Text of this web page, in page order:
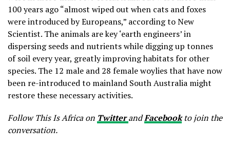
100 years ago “almost wiped out when cats and foxes
were introduced by Europeans,” according to New
Scientist. The animals are key ‘earth engineers’ in
dispersing seeds and nutrients while digging up tonnes
of soil every year, greatly improving habitats for other
species. The 12 male and 28 female woylies that have now
been re-introduced to mainland South Australia might
restore these necessary activities.
Follow This Is Africa on TwitterandFacebookto join the
conversation.